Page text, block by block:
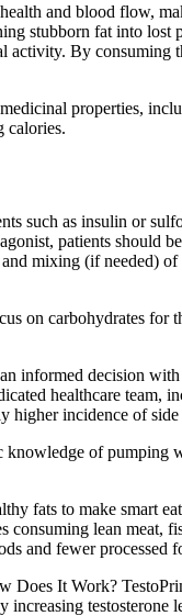
and blood flow,
stubborn fat into
By consuming
properties,
calories.
such as insulin or
patients should
mixing (if needed)
on carbohydrates for
informed decision
healthcare team,
higher incidence of
of
fats to make smart
lean meat,
and fewer processed
It Work?
testosterone